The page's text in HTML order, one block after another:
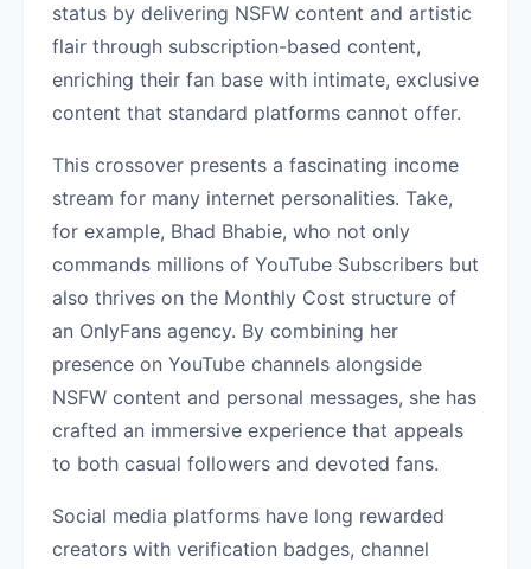
status by delivering NSFW content and artistic
flair through subscription-based content,
enriching their fan base with intimate, exclusive
content that standard platforms cannot offer.
This crossover presents a fascinating income
stream for many internet personalities. Take,
for example, Bhad Bhabie, who not only
commands millions of YouTube Subscribers but
also thrives on the Monthly Cost structure of
an OnlyFans agency. By combining her
presence on YouTube channels alongside
NSFW content and personal messages, she has
crafted an immersive experience that appeals
to both casual followers and devoted fans.
Social media platforms have long rewarded
creators with verification badges, channel